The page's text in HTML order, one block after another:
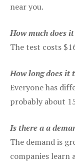
near you.
How much does
The test costs
How long does it
Everyone has
probably about
Is there a a
The demand is
companies learn